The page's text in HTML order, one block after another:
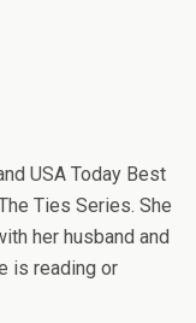
USA Today Best
Ties Series. She
her husband and
is reading or